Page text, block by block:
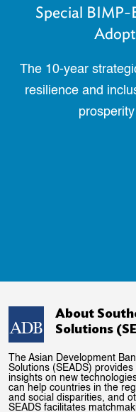
Special BIMP-
The 10-year
resilience and
About
Solutions
The Asian Development
Solutions (SEADS)
insights on new
can help countries in the
and social disparities, and
SEADS facilitates